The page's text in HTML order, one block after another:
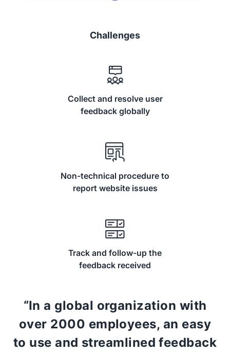
Challenges
Collect and resolve user
feedback globally
Non-technical procedure to
report website issues
Track and follow-up the
feedback received
“In a global organization with
over 2000 employees, an easy
to use and streamlined feedback